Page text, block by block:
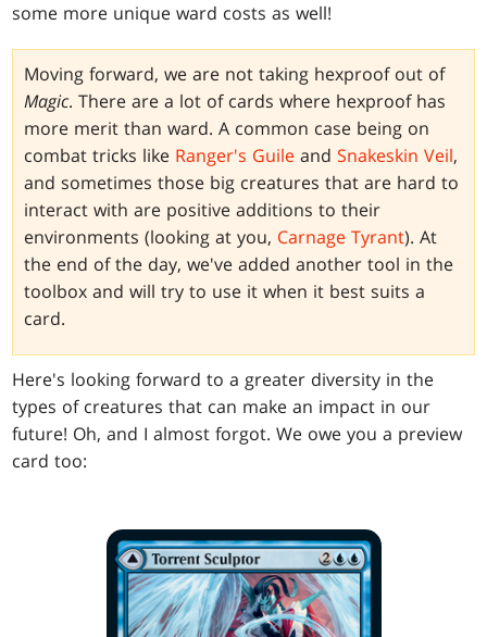
some more unique ward costs as well!
Moving forward, we are not taking hexproof out of
Magic. There are a lot of cards where hexproof has
more merit than ward. A common case being on
combat tricks like Ranger's Guile andSnakeskin Veil,
and sometimes those big creatures that are hard to
interact with are positive additions to their
environments (looking at you, Carnage Tyrant). At
the end of the day, we've added another tool in the
toolbox and will try to use it when it best suits a
card.
Here's looking forward to a greater diversity in the
types of creatures that can make an impact in our
future! Oh, and I almost forgot. We owe you a preview
card too: